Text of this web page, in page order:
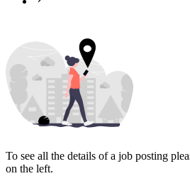
To see all the details of a job posting
on the left.